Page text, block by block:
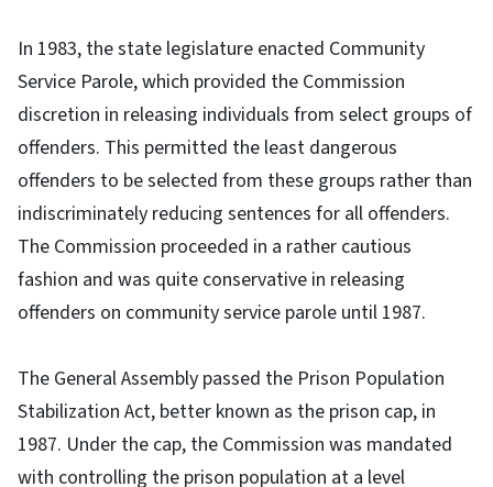
In 1983, the state legislature enacted Community
Service Parole, which provided the Commission
discretion in releasing individuals from select groups of
offenders. This permitted the least dangerous
offenders to be selected from these groups rather than
indiscriminately reducing sentences for all offenders.
The Commission proceeded in a rather cautious
fashion and was quite conservative in releasing
offenders on community service parole until 1987.
The General Assembly passed the Prison Population
Stabilization Act, better known as the prison cap, in
1987. Under the cap, the Commission was mandated
with controlling the prison population at a level